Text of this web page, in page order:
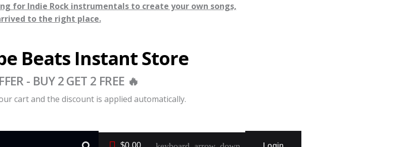
for Indie Rock instrumentals to create your own songs,
to the right place.
Beats Instant Store
- BUY 2 GET 2 FREE 🔥
cart and the discount is applied automatically.